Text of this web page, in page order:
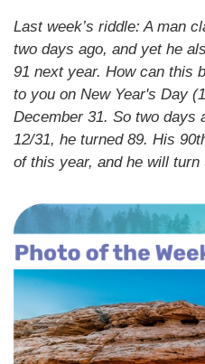
Last week’s riddle: A man
two days ago, and yet he
91 next year. How can this
to you on New Year's Day
December 31. So two days
12/31, he turned 89. His
of this year, and he will turn